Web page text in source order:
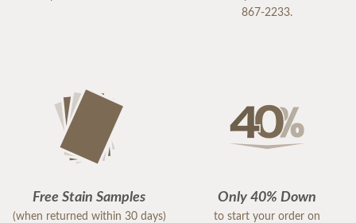
867-2233.
Free Stain Samples
(when returned within 30 days)
Only 40% Down
to start your order on